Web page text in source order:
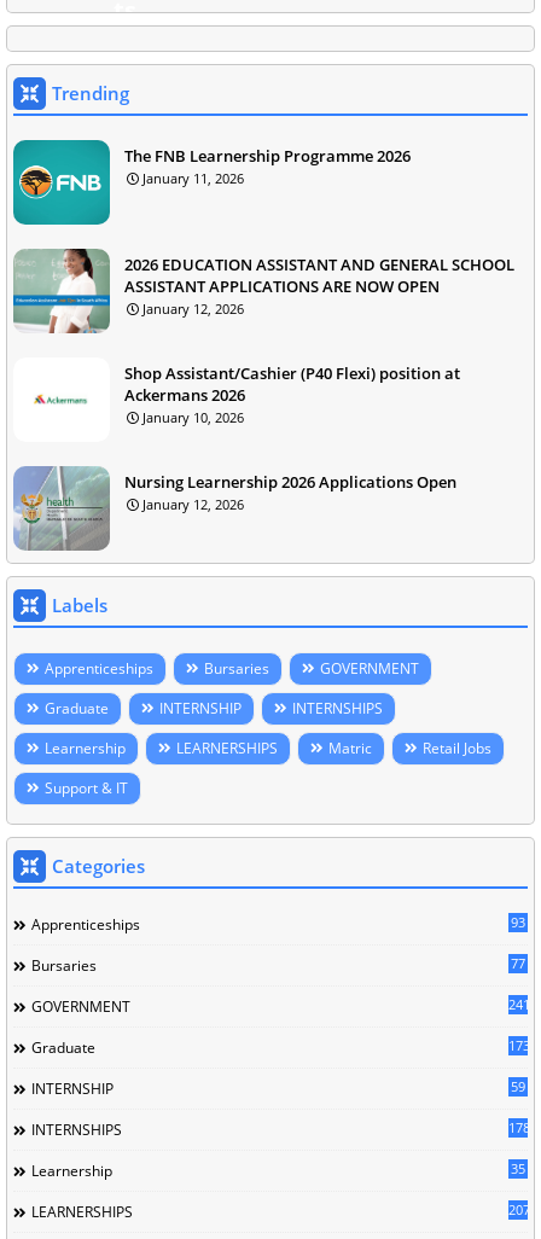
Trending
The FNB Learnership Programme 2026
January 11, 2026
2026 EDUCATION ASSISTANT AND GENERAL SCHOOL
ASSISTANT APPLICATIONS ARE NOW OPEN
January 12, 2026
Shop Assistant/Cashier (P40 Flexi) position at
Ackermans 2026
January 10, 2026
Nursing Learnership 2026 Applications Open
January 12, 2026
Labels
Apprenticeships Bursaries
GOVERNMENT
Graduate
INTERNSHIP
INTERNSHIPS
Learnership
LEARNERSHIPS Matric
Retail Jobs
Support & IT
Categories
Apprenticeships 93
Bursaries 77
GOVERNMENT 241
Graduate 173
INTERNSHIP 59
INTERNSHIPS 178
Learnership 35
LEARNERSHIPS 207